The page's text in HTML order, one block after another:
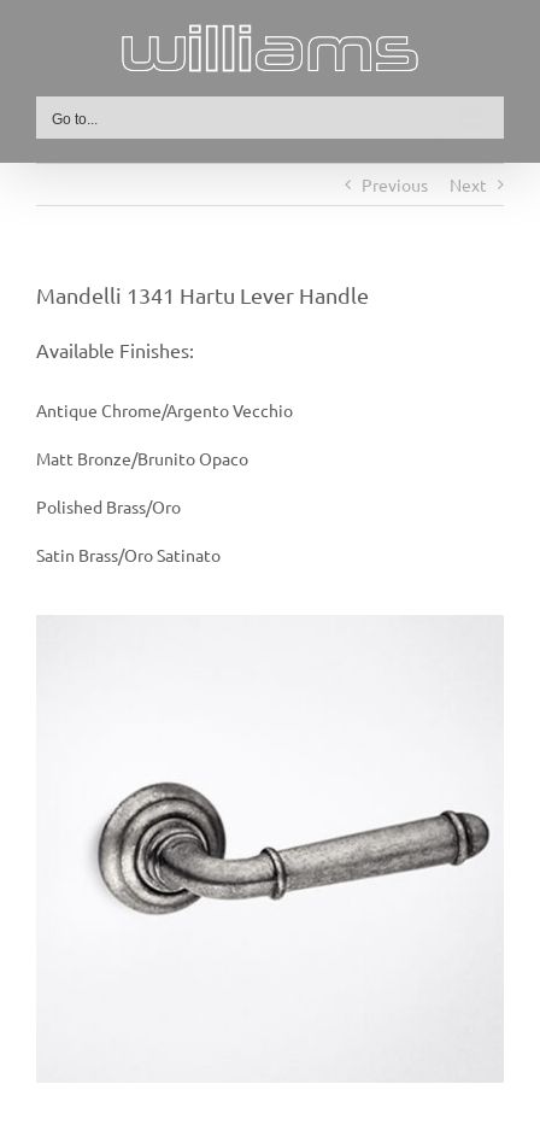
Go to...
Previous Next
Mandelli 1341 Hartu Lever Handle
Available Finishes:
Antique Chrome/Argento Vecchio
Matt Bronze/Brunito Opaco
Polished Brass/Oro
Satin Brass/Oro Satinato